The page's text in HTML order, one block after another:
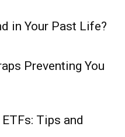
in Your Past Life?
Preventing You
Tips and